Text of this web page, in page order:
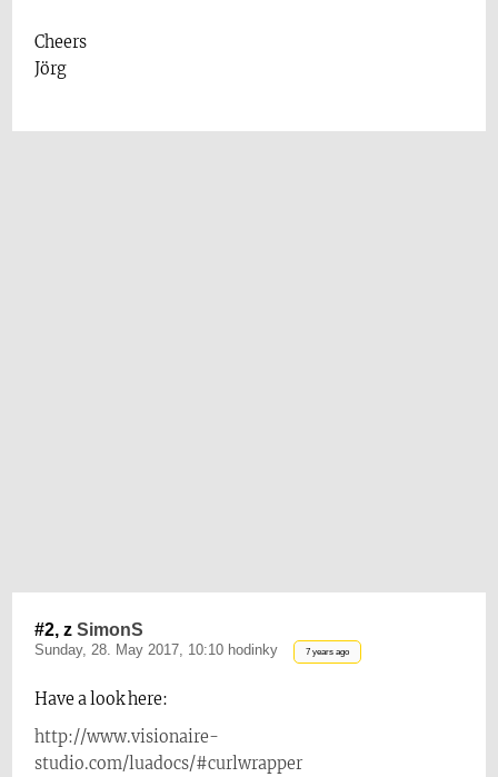
Cheers
Jörg
#2, zSimonS
Sunday, 28. May 2017, 10:10 hodinky 7 years ago
Have a look here:
http://www.visionaire-
studio.com/luadocs/#curlwrapper